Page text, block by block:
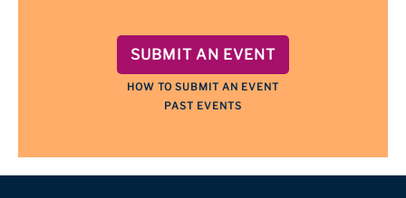
SUBMIT AN EVENT
HOW TO SUBMIT AN EVENT
PAST EVENTS